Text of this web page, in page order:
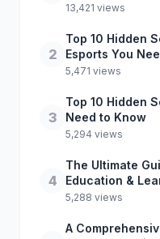
13,421 views
2
Top 10 Hidden
Esports You
5,471 views
3
Top 10 Hidden
Need to Know
5,294 views
4
The Ultimate
Education &
5,288 views
A